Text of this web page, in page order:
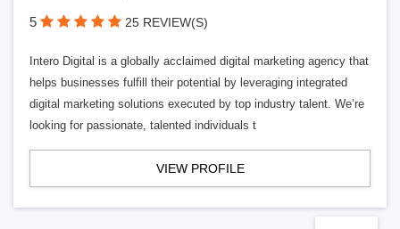
5 25 REVIEW(S)
Intero Digital is a globally acclaimed digital marketing agency that
helps businesses fulfill their potential by leveraging integrated
digital marketing solutions executed by top industry talent. We’re
looking for passionate, talented individuals t
VIEW PROFILE